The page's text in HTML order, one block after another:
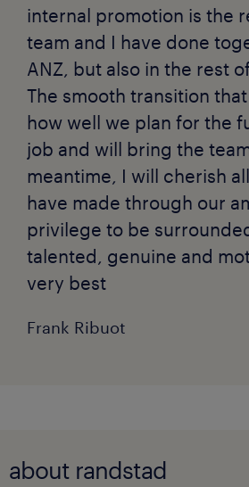
internal promotion is the
team and I have done
ANZ, but also in the rest
The smooth transition
how well we plan for the
job and will bring the
meantime, I will cherish
have made through our
privilege to be
talented, genuine and
very best
Frank Ribuot
about randstad